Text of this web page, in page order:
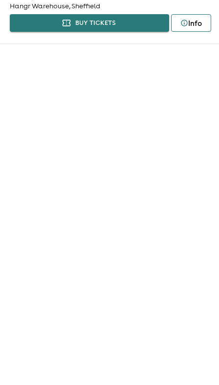
Hangr Warehouse, Sheffield
BUY TICKETS Info